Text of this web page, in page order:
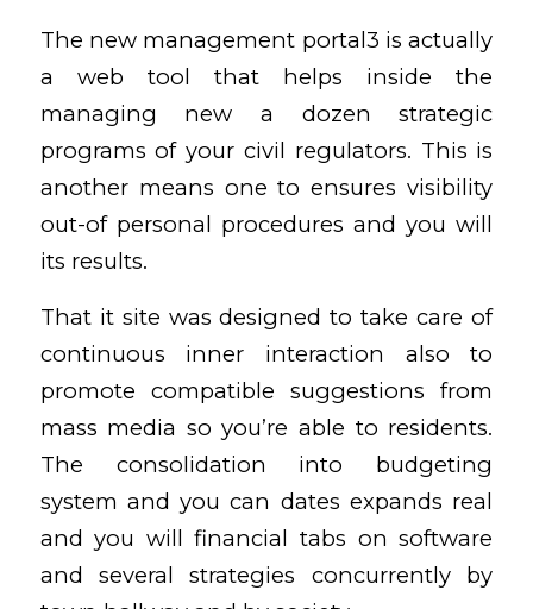
The new management portal3 is actually
a web tool that helps inside the
managing new a dozen strategic
programs of your civil regulators. This is
another means one to ensures visibility
out-of personal procedures and you will
its results.
That it site was designed to take care of
continuous inner interaction also to
promote compatible suggestions from
mass media so you’re able to residents.
The consolidation into budgeting
system and you can dates expands real
and you will financial tabs on software
and several strategies concurrently by